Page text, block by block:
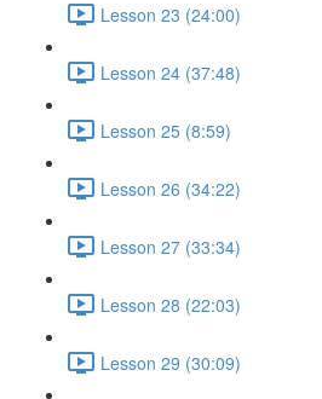
Lesson 23 (24:00)
Lesson 24 (37:48)
Lesson 25 (8:59)
Lesson 26 (34:22)
Lesson 27 (33:34)
Lesson 28 (22:03)
Lesson 29 (30:09)